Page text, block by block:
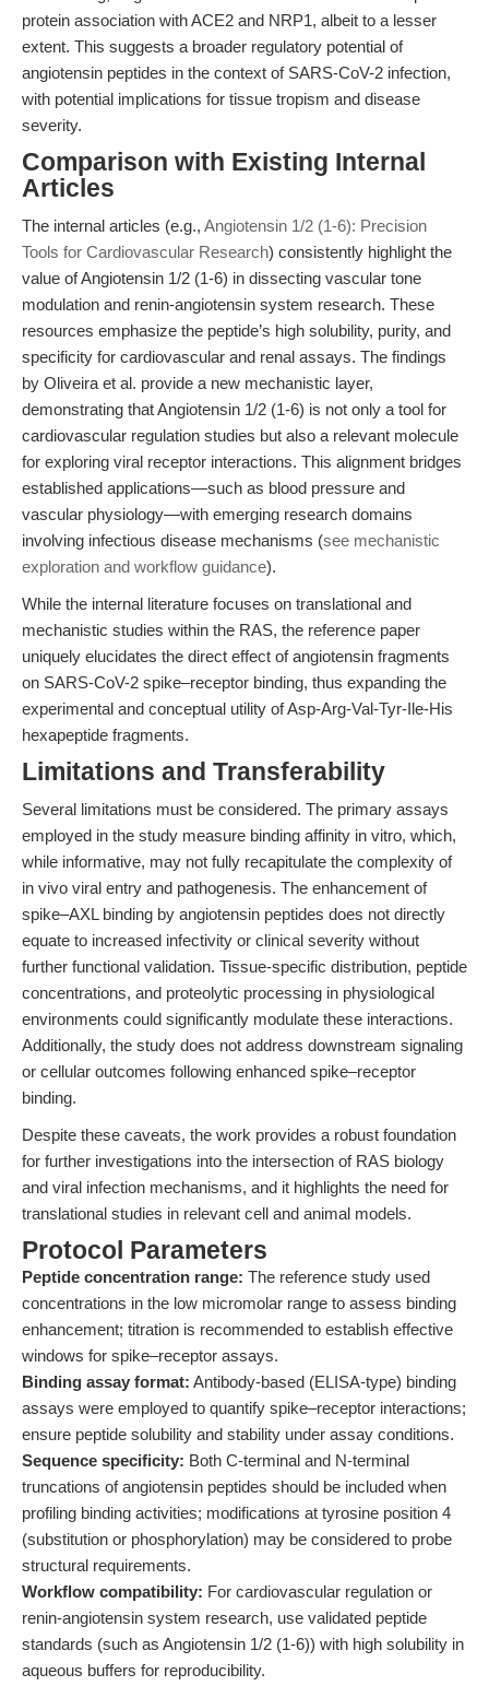
protein association with ACE2 and NRP1, albeit to a lesser
extent. This suggests a broader regulatory potential of
angiotensin peptides in the context of SARS-CoV-2 infection,
with potential implications for tissue tropism and disease
severity.
Comparison with Existing Internal
Articles
The internal articles (e.g., Angiotensin 1/2 (1-6): Precision
Tools for Cardiovascular Research) consistently highlight the
value of Angiotensin 1/2 (1-6) in dissecting vascular tone
modulation and renin-angiotensin system research. These
resources emphasize the peptide’s high solubility, purity, and
specificity for cardiovascular and renal assays. The findings
by Oliveira et al. provide a new mechanistic layer,
demonstrating that Angiotensin 1/2 (1-6) is not only a tool for
cardiovascular regulation studies but also a relevant molecule
for exploring viral receptor interactions. This alignment bridges
established applications—such as blood pressure and
vascular physiology—with emerging research domains
involving infectious disease mechanisms (see mechanistic
exploration and workflow guidance).
While the internal literature focuses on translational and
mechanistic studies within the RAS, the reference paper
uniquely elucidates the direct effect of angiotensin fragments
on SARS-CoV-2 spike–receptor binding, thus expanding the
experimental and conceptual utility of Asp-Arg-Val-Tyr-Ile-His
hexapeptide fragments.
Limitations and Transferability
Several limitations must be considered. The primary assays
employed in the study measure binding affinity in vitro, which,
while informative, may not fully recapitulate the complexity of
in vivo viral entry and pathogenesis. The enhancement of
spike–AXL binding by angiotensin peptides does not directly
equate to increased infectivity or clinical severity without
further functional validation. Tissue-specific distribution, peptide
concentrations, and proteolytic processing in physiological
environments could significantly modulate these interactions.
Additionally, the study does not address downstream signaling
or cellular outcomes following enhanced spike–receptor
binding.
Despite these caveats, the work provides a robust foundation
for further investigations into the intersection of RAS biology
and viral infection mechanisms, and it highlights the need for
translational studies in relevant cell and animal models.
Protocol Parameters
Peptide concentration range: The reference study used
concentrations in the low micromolar range to assess binding
enhancement; titration is recommended to establish effective
windows for spike–receptor assays.
Binding assay format: Antibody-based (ELISA-type) binding
assays were employed to quantify spike–receptor interactions;
ensure peptide solubility and stability under assay conditions.
Sequence specificity: Both C-terminal and N-terminal
truncations of angiotensin peptides should be included when
profiling binding activities; modifications at tyrosine position 4
(substitution or phosphorylation) may be considered to probe
structural requirements.
Workflow compatibility: For cardiovascular regulation or
renin-angiotensin system research, use validated peptide
standards (such as Angiotensin 1/2 (1-6)) with high solubility in
aqueous buffers for reproducibility.